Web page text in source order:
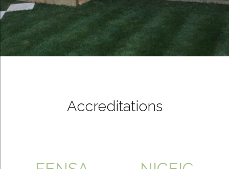
Accreditations